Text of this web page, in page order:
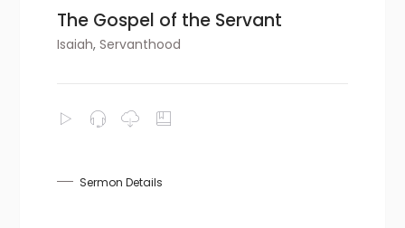
The Gospel of the Servant
Isaiah,Servanthood
Sermon Details